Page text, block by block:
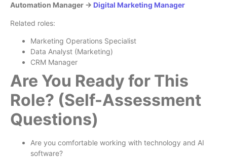
Automation Manager → Digital Marketing Manager
Related roles:
Marketing Operations Specialist
Data Analyst (Marketing)
CRM Manager
Are You Ready for This
Role? (Self-Assessment
Questions)
Are you comfortable working with technology and AI
software?